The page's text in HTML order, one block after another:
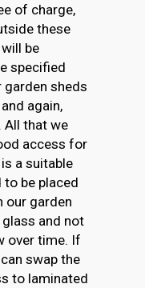
of charge,
these
be
specified
garden sheds
again,
All that we
access for
a suitable
be placed
our garden
and not
over time. If
swap the
to laminated